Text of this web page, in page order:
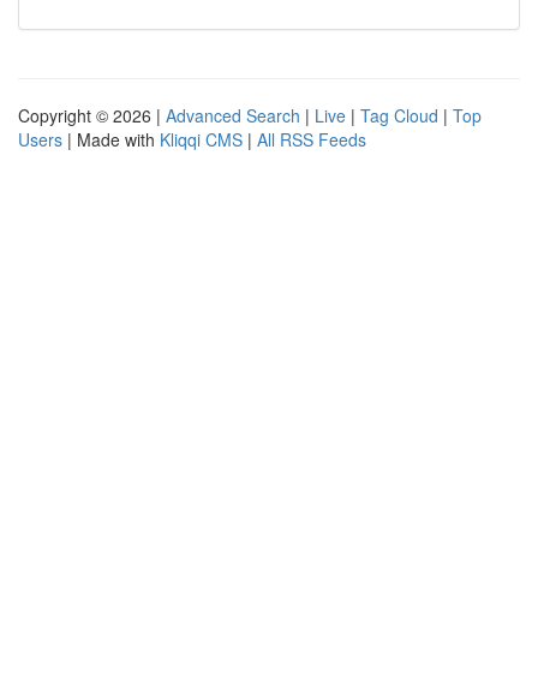
Copyright © 2026 | Advanced Search | Live | Tag Cloud | Top
Users | Made with Kliqqi CMS | All RSS Feeds